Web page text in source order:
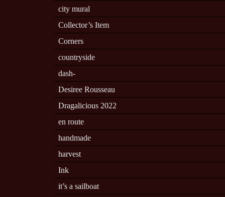
city mural
Collector’s Item
Corners
countryside
dash-
Desiree Rousseau
Dragalicious 2022
en route
handmade
harvest
Ink
it’s a sailboat